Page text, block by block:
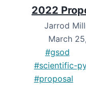
2022
Jarrod
March
#gsod
#scientific-
#proposal